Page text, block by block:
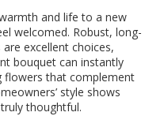
and life to a new
welcomed. Robust, long-
excellent choices,
bouquet can instantly
flowers that complement
style shows
thoughtful.